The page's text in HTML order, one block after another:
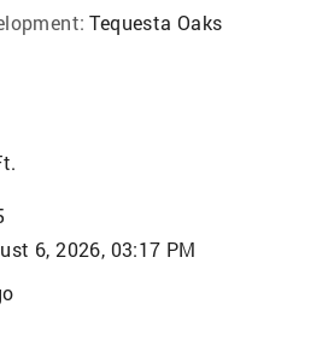
Tequesta Oaks
6, 2026, 03:17 PM